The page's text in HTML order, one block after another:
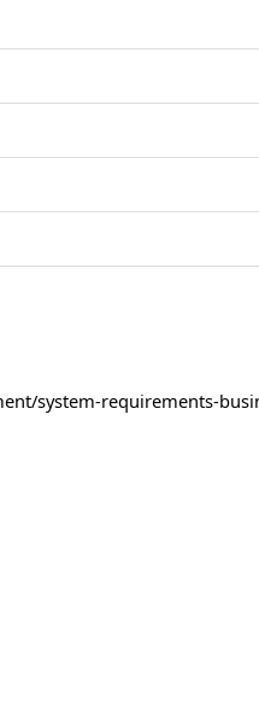
system-requirements-